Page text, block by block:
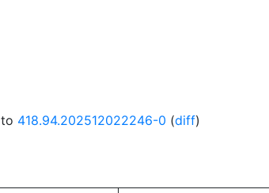
to 418.94.202512022246-0 (diff)